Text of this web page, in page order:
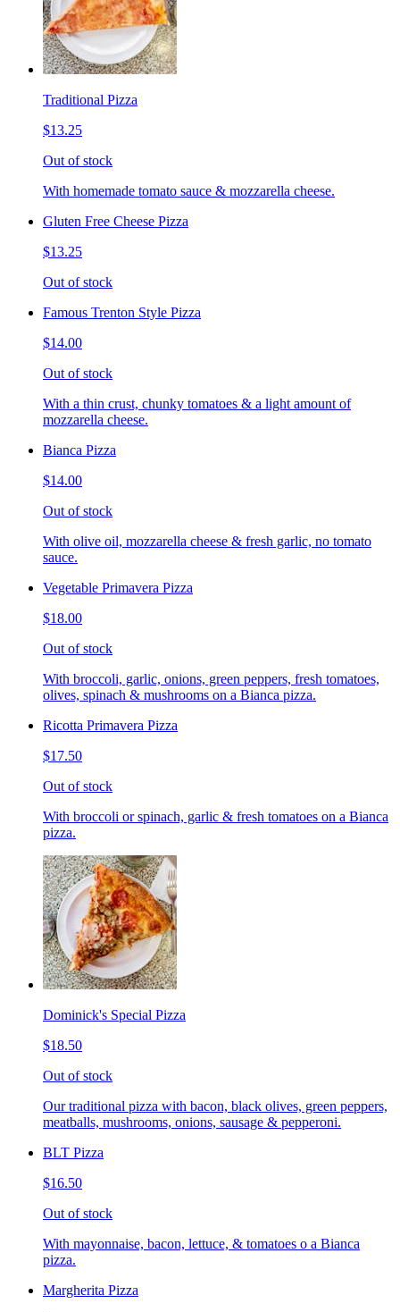
Traditional Pizza
$13.25
Out of stock
With homemade tomato sauce & mozzarella cheese.
Gluten Free Cheese Pizza
$13.25
Out of stock
Famous Trenton Style Pizza
$14.00
Out of stock
With a thin crust, chunky tomatoes & a light amount of
mozzarella cheese.
Bianca Pizza
$14.00
Out of stock
With olive oil, mozzarella cheese & fresh garlic, no tomato
sauce.
Vegetable Primavera Pizza
$18.00
Out of stock
With broccoli, garlic, onions, green peppers, fresh tomatoes,
olives, spinach & mushrooms on a Bianca pizza.
Ricotta Primavera Pizza
$17.50
Out of stock
With broccoli or spinach, garlic & fresh tomatoes on a Bianca
pizza.
Dominick's Special Pizza
$18.50
Out of stock
Our traditional pizza with bacon, black olives, green peppers,
meatballs, mushrooms, onions, sausage & pepperoni.
BLT Pizza
$16.50
Out of stock
With mayonnaise, bacon, lettuce, & tomatoes o a Bianca
pizza.
Margherita Pizza